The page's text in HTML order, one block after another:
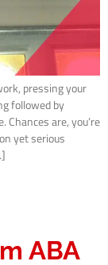
pressing your
followed by
Chances are, you’re
yet serious
ABA